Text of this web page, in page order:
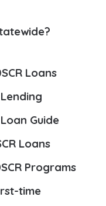
Loans
Guide
Loans
Programs
time